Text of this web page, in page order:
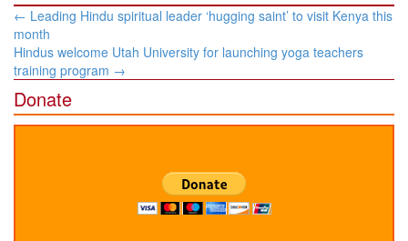
Post
navigation
← Leading Hindu spiritual leader ‘hugging saint’ to visit Kenya this
month
Hindus welcome Utah University for launching yoga teachers
training program →
Donate